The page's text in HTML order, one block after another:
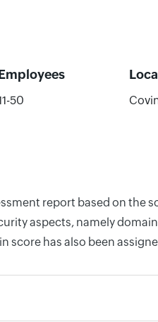
50
report based on the
aspects, namely
score has also been